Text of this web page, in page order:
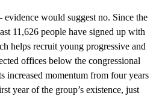
would suggest no. Since the
11,626 people have signed up with
helps recruit young progressive and
offices below the congressional
increased momentum from four years
year of the group’s existence, just